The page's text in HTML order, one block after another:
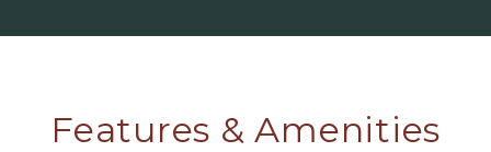
Features & Amenities